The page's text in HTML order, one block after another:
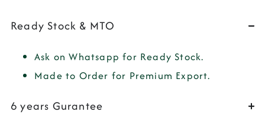
Ready Stock & MTO
Ask on Whatsapp for Ready Stock.
Made to Order for Premium Export.
6 years Gurantee